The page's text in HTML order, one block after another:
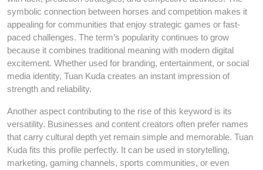
symbolic connection between horses and competition makes it
appealing for communities that enjoy strategic games or fast-
paced challenges. The term’s popularity continues to grow
because it combines traditional meaning with modern digital
excitement. Whether used for branding, entertainment, or social
media identity, Tuan Kuda creates an instant impression of
strength and reliability.
Another aspect contributing to the rise of this keyword is its
versatility. Businesses and content creators often prefer names
that carry cultural depth yet remain simple and memorable. Tuan
Kuda fits this profile perfectly. It can be used in storytelling,
marketing, gaming channels, sports communities, or even